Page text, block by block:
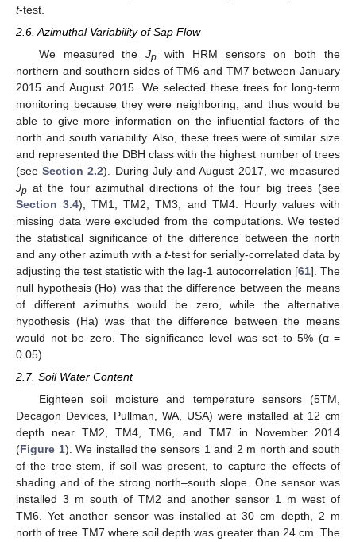
t-test.
2.6. Azimuthal Variability of Sap Flow
We measured theJp
with HRM sensors on both the
northern and southern sides of TM6 and TM7 between January
2015 and August 2015. We selected these trees for long-term
monitoring because they were neighboring, and thus would be
able to give more information on the influential factors of the
north and south variability. Also, these trees were of similar size
and represented the DBH class with the highest number of trees
(seeSection 2.2). During July and August 2017, we measured
Jp at the four azimuthal directions of the four big trees (see
Section 3.4); TM1, TM2, TM3, and TM4. Hourly values with
missing data were excluded from the computations. We tested
the statistical significance of the difference between the north
and any other azimuth with a t-test for serially-correlated data by
adjusting the test statistic with the lag-1 autocorrelation [61]. The
null hypothesis (Ho) was that the difference between the means
of different azimuths would be zero, while the alternative
hypothesis (Ha) was that the difference between the means
would not be zero. The significance level was set to 5% (α =
0.05).
2.7. Soil Water Content
Eighteen soil moisture and temperature sensors (5TM,
Decagon Devices, Pullman, WA, USA) were installed at 12 cm
depth near TM2, TM4, TM6, and TM7 in November 2014
(Figure 1). We installed the sensors 1 and 2 m north and south
of the tree stem, if soil was present, to capture the effects of
shading and of the strong north–south slope. One sensor was
installed 3 m south of TM2 and another sensor 1 m west of
TM6. Yet another sensor was installed at 30 cm depth, 2 m
north of tree TM7 where soil depth was greater than 24 cm. The